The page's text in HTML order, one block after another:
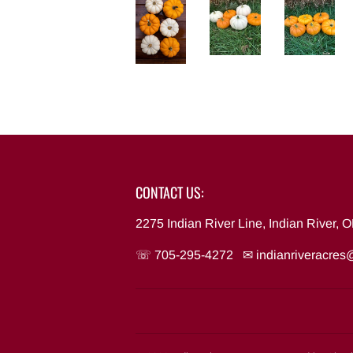
CONTACT US:
2275 Indian River Line, Indian River,
☏ 705-295-4272 ✉